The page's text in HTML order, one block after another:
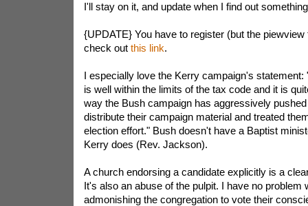
I'll stay on it, and update when I find out
{UPDATE} You have to register (but the
check out this link.
I especially love the Kerry campaign's statement:
is well within the limits of the tax code and it is
way the Bush campaign has aggressively
distribute their campaign material and treated
election effort." Bush doesn't have a Baptist
Kerry does (Rev. Jackson).
A church endorsing a candidate explicitly is a
It's also an abuse of the pulpit. I have no problem
admonishing the congregation to vote their